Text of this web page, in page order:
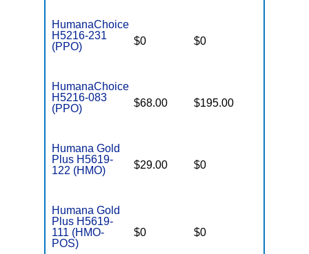
HumanaChoice
H5216-231
(PPO)
$0 $0
HumanaChoice
H5216-083
(PPO)
$68.00 $195.00
Humana Gold
Plus H5619-
122 (HMO)
$29.00 $0
Humana Gold
Plus H5619-
111 (HMO-
POS)
$0 $0